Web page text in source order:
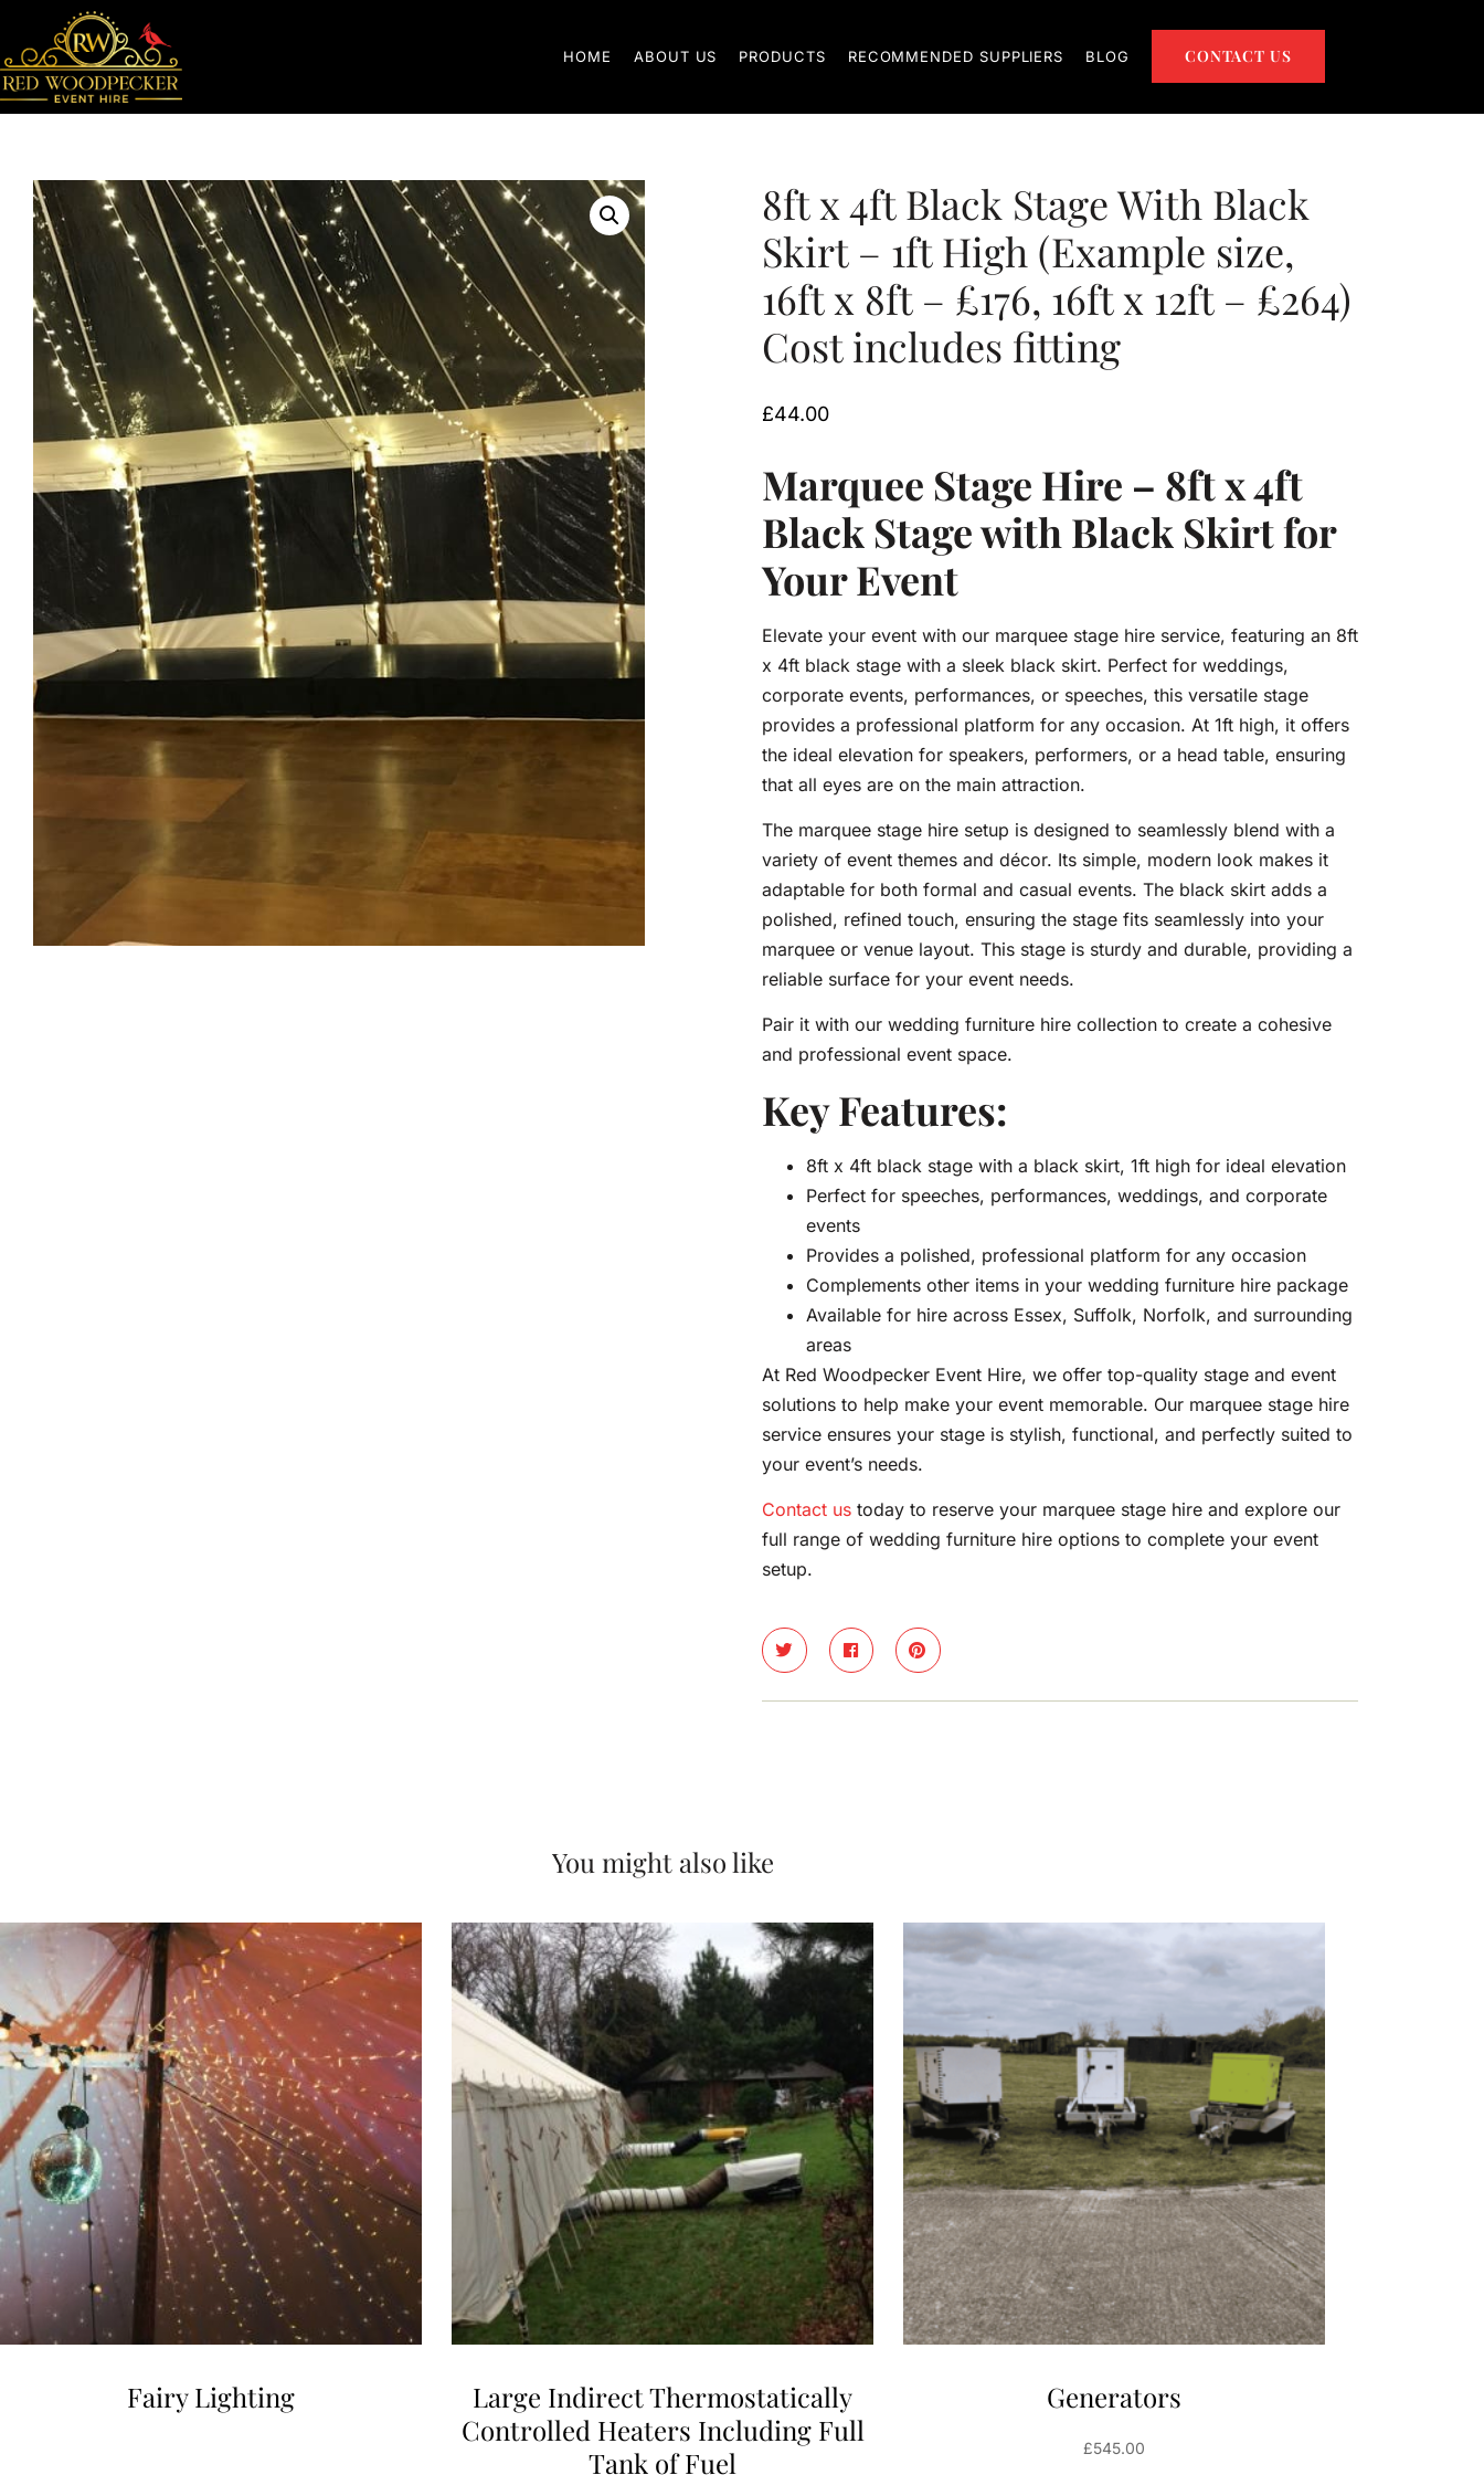
HOME ABOUT US PRODUCTS RECOMMENDED SUPPLIERS BLOG CONTACT US
8ft x 4ft Black Stage With Black
Skirt – 1ft High (Example size,
16ft x 8ft – £176, 16ft x 12ft – £264)
Cost includes fitting
£44.00
Marquee Stage Hire – 8ft x 4ft
Black Stage with Black Skirt for
Your Event
Elevate your event with our marquee stage hire service, featuring an 8ft
x 4ft black stage with a sleek black skirt. Perfect for weddings,
corporate events, performances, or speeches, this versatile stage
provides a professional platform for any occasion. At 1ft high, it offers
the ideal elevation for speakers, performers, or a head table, ensuring
that all eyes are on the main attraction.
The marquee stage hire setup is designed to seamlessly blend with a
variety of event themes and décor. Its simple, modern look makes it
adaptable for both formal and casual events. The black skirt adds a
polished, refined touch, ensuring the stage fits seamlessly into your
marquee or venue layout. This stage is sturdy and durable, providing a
reliable surface for your event needs.
Pair it with our wedding furniture hire collection to create a cohesive
and professional event space.
Key Features:
8ft x 4ft black stage with a black skirt, 1ft high for ideal elevation
Perfect for speeches, performances, weddings, and corporate
events
Provides a polished, professional platform for any occasion
Complements other items in your wedding furniture hire package
Available for hire across Essex, Suffolk, Norfolk, and surrounding
areas
At Red Woodpecker Event Hire, we offer top-quality stage and event
solutions to help make your event memorable. Our marquee stage hire
service ensures your stage is stylish, functional, and perfectly suited to
your event’s needs.
Contact us today to reserve your marquee stage hire and explore our
full range of wedding furniture hire options to complete your event
setup.
You might also like
Fairy Lighting
Large Indirect Thermostatically
Controlled Heaters Including Full
Tank of Fuel
Generators
£545.00